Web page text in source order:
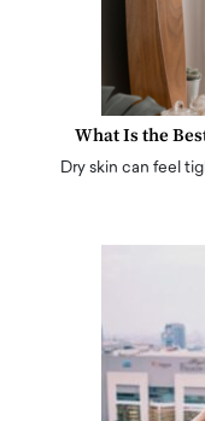
What Is the
Dry skin can feel